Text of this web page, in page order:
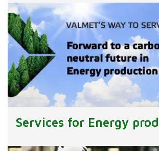
Services for Energy